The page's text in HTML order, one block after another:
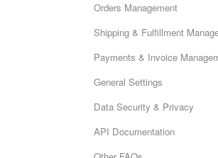
Orders Management
Shipping & Fulfillment
Payments & Invoice
General Settings
Data Security & Privacy
API Documentation